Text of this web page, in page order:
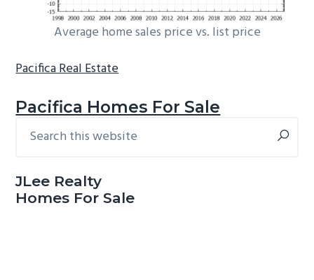
Average home sales price vs. list price
Pacifica Real Estate
Pacifica Homes For Sale
Primary
this
JLee Realty
Homes For Sale